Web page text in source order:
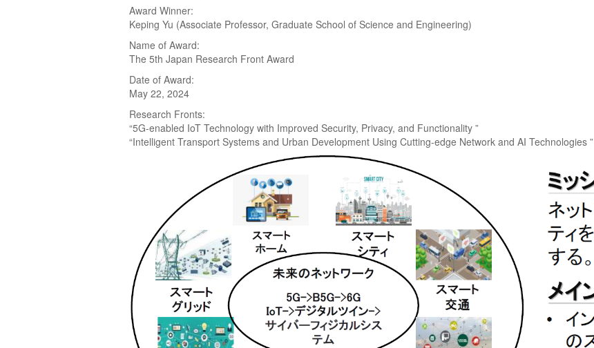
Award Winner:
Keping Yu (Associate Professor, Graduate School of Science and Engineering)
Name of Award:
The 5th Japan Research Front Award
Date of Award:
May 22, 2024
Research Fronts:
“5G-enabled IoT Technology with Improved Security, Privacy, and Functionality ”
“Intelligent Transport Systems and Urban Development Using Cutting-edge Network and AI Technologies ”